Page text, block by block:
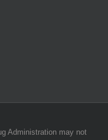
Administration may not